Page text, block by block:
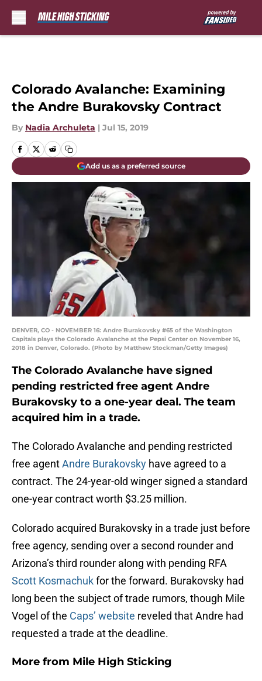
Colorado Avalanche: Examining
the Andre Burakovsky Contract
By Nadia Archuleta | Jul 15, 2019
Add us as a preferred source
DENVER, CO - NOVEMBER 16: Andre Burakovsky #65 of the Washington
Capitals plays the Colorado Avalanche at the Pepsi Center on November 16,
2018 in Denver, Colorado. (Photo by Matthew Stockman/Getty Images)
The Colorado Avalanche have signed
pending restricted free agent Andre
Burakovsky to a one-year deal. The team
acquired him in a trade.
The Colorado Avalanche and pending restricted
free agentAndre Burakovsky have agreed to a
contract. The 24-year-old winger signed a standard
one-year contract worth $3.25 million.
Colorado acquired Burakovsky in a trade just before
free agency, sending over a second rounder and
Arizona’s third rounder along with pending RFA
Scott Kosmachukfor the forward. Burakovsky had
long been the subject of trade rumors, though Mile
Vogel of the Caps’ website reveled that Andre had
requested a trade at the deadline.
More from Mile High Sticking